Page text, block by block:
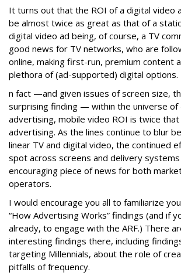
It turns out that the ROI of a digital video
be almost twice as great as that of a
digital video ad being, of course, a TV
good news for TV networks, who are
online, making first-run, premium content
plethora of (ad-supported) digital options.
n fact —and given issues of screen size,
surprising finding — within the universe of
advertising, mobile video ROI is twice
advertising. As the lines continue to blur
linear TV and digital video, the continued
spot across screens and delivery
encouraging piece of news for both
operators.
I would encourage you all to familiarize
“How Advertising Works” findings (and if
already, to engage with the ARF.) There
interesting findings there, including
targeting Millennials, about the role of
pitfalls of frequency.